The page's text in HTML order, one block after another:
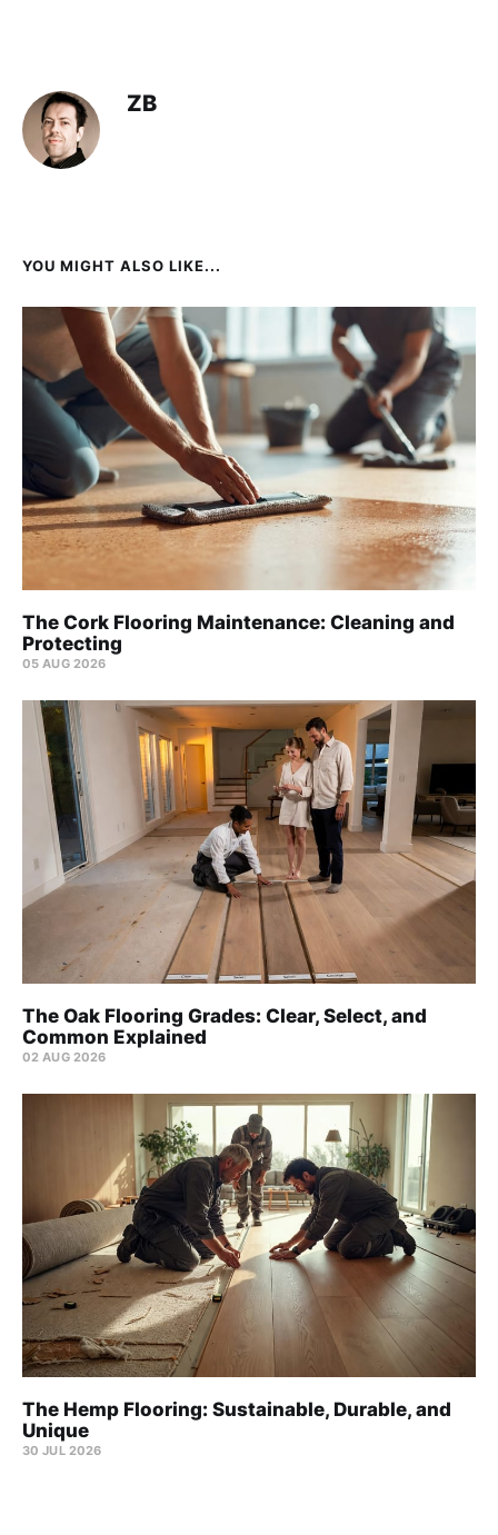
ZB
YOU MIGHT ALSO LIKE...
The Cork Flooring Maintenance: Cleaning and
Protecting
05 AUG 2026
The Oak Flooring Grades: Clear, Select, and
Common Explained
02 AUG 2026
The Hemp Flooring: Sustainable, Durable, and
Unique
30 JUL 2026